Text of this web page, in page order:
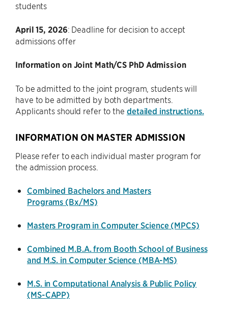
students
April 15, 2026: Deadline for decision to accept
admissions offer
Information on Joint Math/CS PhD Admission
To be admitted to the joint program, students will
have to be admitted by both departments.
Applicants should refer to the detailed instructions.
INFORMATION ON MASTER ADMISSION
Please refer to each individual master program for
the admission process.
Combined Bachelors and Masters
Programs (Bx/MS)
Masters Program in Computer Science(MPCS)
Combined M.B.A. from Booth School of Business
and M.S. in Computer Science (MBA-MS)
M.S. in Computational Analysis & Public Policy
(MS-CAPP)